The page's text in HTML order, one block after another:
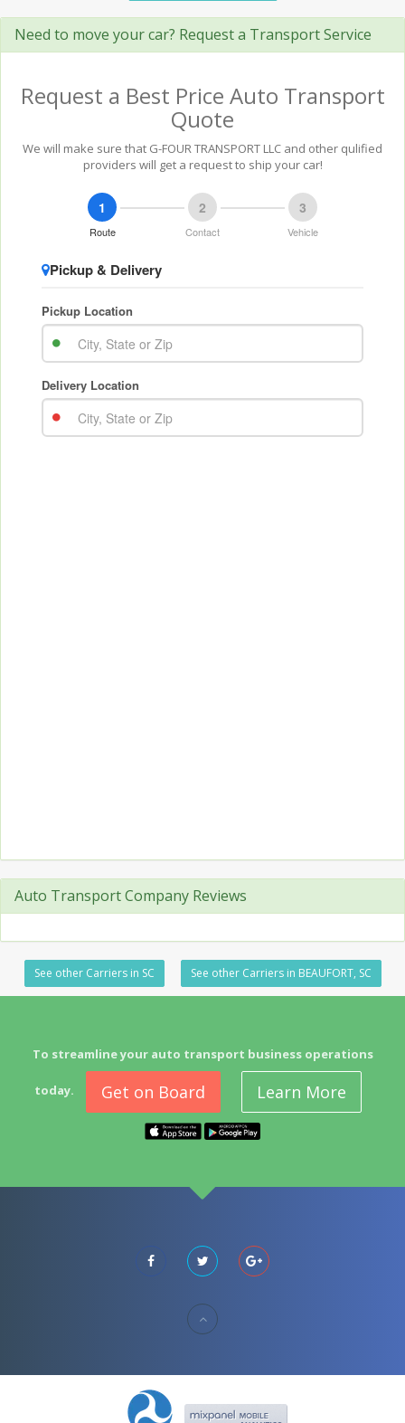
Need to move your car? Request a Transport Service
Request a Best Price Auto Transport
Quote
We will make sure that G-FOUR TRANSPORT LLC and other qulified
providers will get a request to ship your car!
Auto Transport Company Reviews
See other Carriers in SC See other Carriers in BEAUFORT, SC
To streamline your auto transport business operations
today. Get on Board Learn More